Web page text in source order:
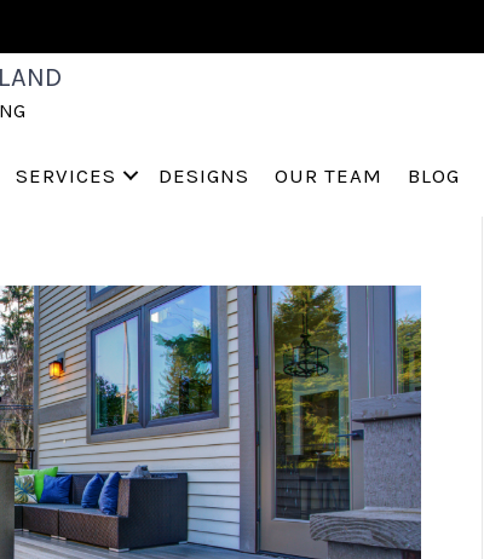
SERVICES DESIGNS OUR TEAM BLOG
BACKYARD’
for Sale